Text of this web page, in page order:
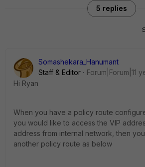
5 replies
Somashekara_Hanumant
Staff & Editor
Forum|Forum|11
Hi Ryan
When you have a policy route
you would like to access the VIP
address from internal network, then
another policy route as below